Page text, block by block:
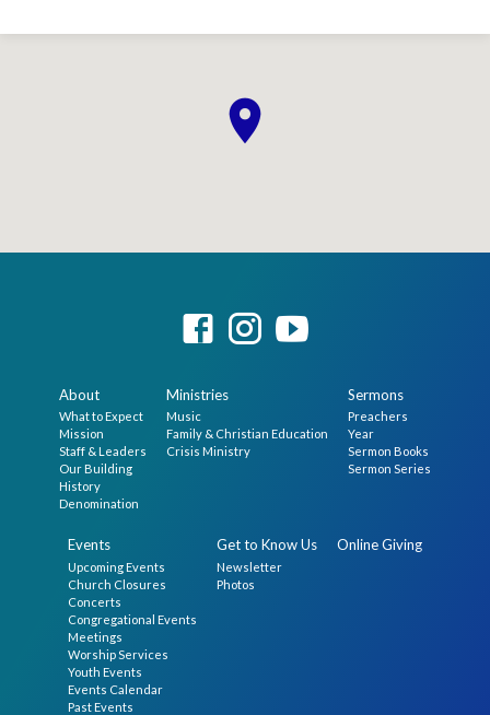
About
What to Expect
Mission
Staff & Leaders
Our Building
History
Denomination
Ministries
Music
Family & Christian Education
Crisis Ministry
Sermons
Preachers
Year
Sermon Books
Sermon Series
Events
Upcoming Events
Church Closures
Concerts
Congregational Events
Meetings
Worship Services
Youth Events
Events Calendar
Past Events
Get to Know Us
Newsletter
Photos
Online Giving